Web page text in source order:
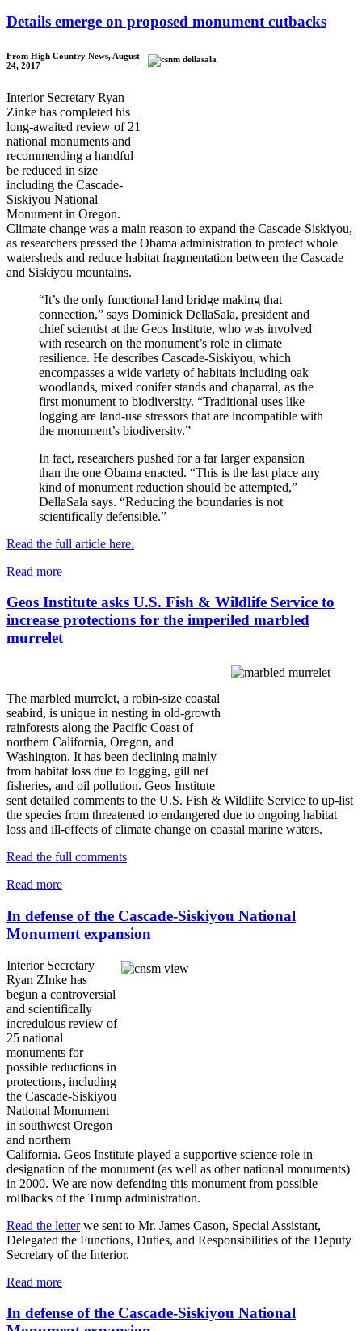
Details emerge on proposed monument cutbacks
From High Country News, August
24, 2017
Interior Secretary Ryan
Zinke has completed his
long-awaited review of 21
national monuments and
recommending a handful
be reduced in size
including the Cascade-
Siskiyou National
Monument in Oregon.
Climate change was a main reason to expand the Cascade-Siskiyou,
as researchers pressed the Obama administration to protect whole
watersheds and reduce habitat fragmentation between the Cascade
and Siskiyou mountains.
“It’s the only functional land bridge making that
connection,” says Dominick DellaSala, president and
chief scientist at the Geos Institute, who was involved
with research on the monument’s role in climate
resilience. He describes Cascade-Siskiyou, which
encompasses a wide variety of habitats including oak
woodlands, mixed conifer stands and chaparral, as the
first monument to biodiversity. “Traditional uses like
logging are land-use stressors that are incompatible with
the monument’s biodiversity.”
In fact, researchers pushed for a far larger expansion
than the one Obama enacted. “This is the last place any
kind of monument reduction should be attempted,”
DellaSala says. “Reducing the boundaries is not
scientifically defensible.”
Read the full article here.
Read more
Geos Institute asks U.S. Fish & Wildlife Service to
increase protections for the imperiled marbled
murrelet
The marbled murrelet, a robin-size coastal
seabird, is unique in nesting in old-growth
rainforests along the Pacific Coast of
northern California, Oregon, and
Washington. It has been declining mainly
from habitat loss due to logging, gill net
fisheries, and oil pollution. Geos Institute
sent detailed comments to the U.S. Fish & Wildlife Service to up-list
the species from threatened to endangered due to ongoing habitat
loss and ill-effects of climate change on coastal marine waters.
Read the full comments
Read more
In defense of the Cascade-Siskiyou National
Monument expansion
Interior Secretary
Ryan ZInke has
begun a controversial
and scientifically
incredulous review of
25 national
monuments for
possible reductions in
protections, including
the Cascade-Siskiyou
National Monument
in southwest Oregon
and northern
California. Geos Institute played a supportive science role in
designation of the monument (as well as other national monuments)
in 2000. We are now defending this monument from possible
rollbacks of the Trump administration.
Read the letterwe sent to Mr. James Cason, Special Assistant,
Delegated the Functions, Duties, and Responsibilities of the Deputy
Secretary of the Interior.
Read more
In defense of the Cascade-Siskiyou National